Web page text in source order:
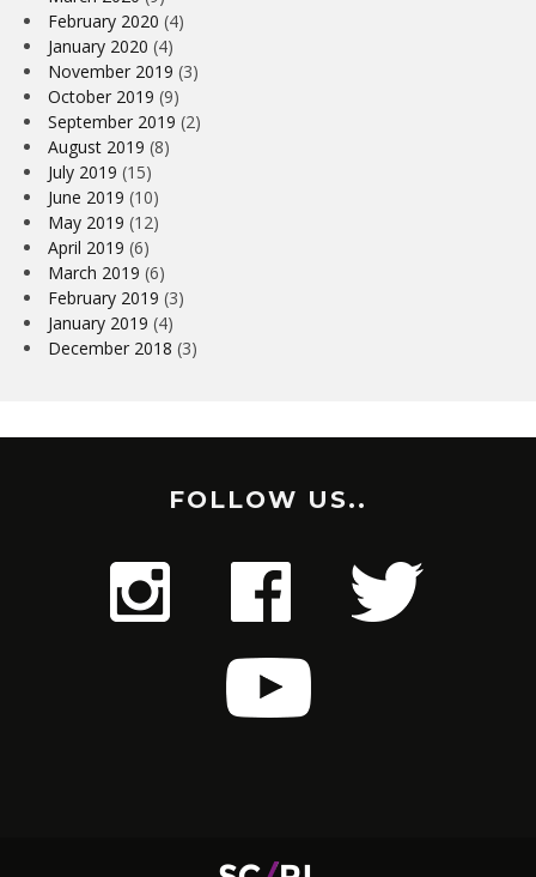
February 2020 (4)
January 2020 (4)
November 2019 (3)
October 2019 (9)
September 2019 (2)
August 2019 (8)
July 2019 (15)
June 2019 (10)
May 2019 (12)
April 2019 (6)
March 2019 (6)
February 2019 (3)
January 2019 (4)
December 2018 (3)
FOLLOW US..